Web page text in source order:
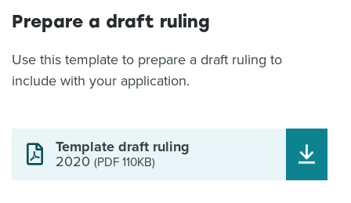
Prepare a draft ruling
Use this template to prepare a draft ruling to
include with your application.
Template draft ruling
2020 (PDF 110KB)